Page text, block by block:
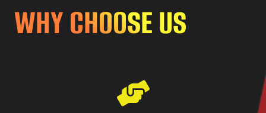
WHY CHOOSE US